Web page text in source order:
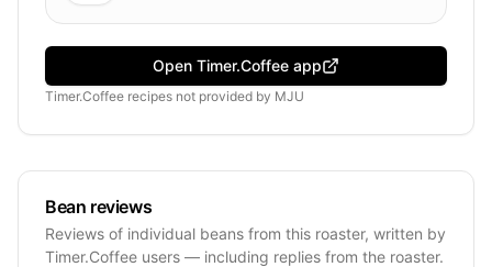
Open Timer.Coffee app
Timer.Coffee recipes not provided by MJU
Bean reviews
Reviews of individual beans from this roaster, written by
Timer.Coffee users — including replies from the roaster.